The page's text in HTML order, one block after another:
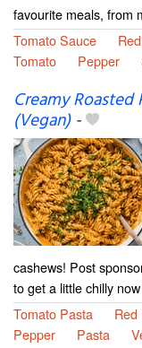
favourite meals, from
Tomato Sauce
Tomato
Pepper
Creamy Roasted
(Vegan)-
cashews! Post
to get a little chilly
Tomato Pasta
Red
Pepper
Pasta